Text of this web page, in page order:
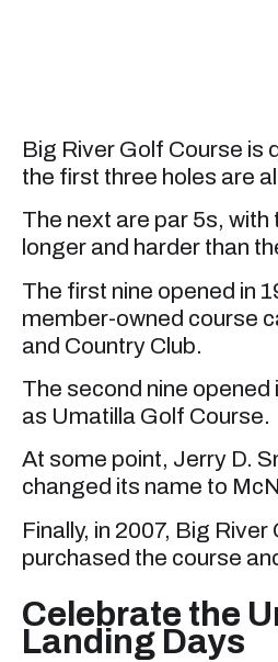
Big River Golf Course is
the first three holes are
The next are par 5s, with
longer and harder than
The first nine opened in
member-owned course
and Country Club.
The second nine opened
as Umatilla Golf Course.
At some point, Jerry D.
changed its name to
Finally, in 2007, Big River
purchased the course
Celebrate the
Landing Days